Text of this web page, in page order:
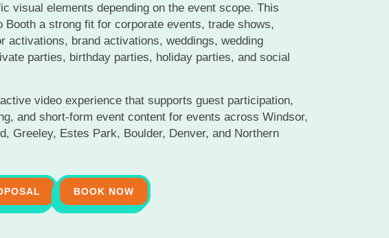
visual elements depending on the event scope. This
Booth a strong fit for corporate events, trade shows,
activations, brand activations, weddings, wedding
parties, birthday parties, holiday parties, and social
video experience that supports guest participation,
and short-form event content for events across Windsor,
Greeley, Estes Park, Boulder, Denver, and Northern
BOOK NOW